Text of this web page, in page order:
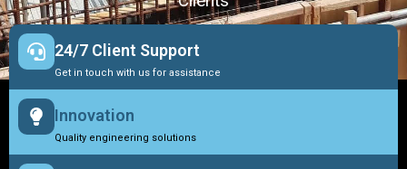
24/7 Client Support
Get in touch with us for assistance
Innovation
Quality engineering solutions